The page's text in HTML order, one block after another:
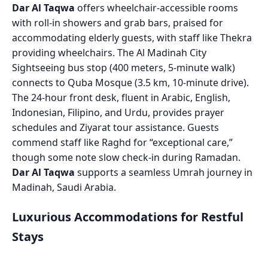
Dar Al Taqwa offers wheelchair-accessible rooms
with roll-in showers and grab bars, praised for
accommodating elderly guests, with staff like Thekra
providing wheelchairs. The Al Madinah City
Sightseeing bus stop (400 meters, 5-minute walk)
connects to Quba Mosque (3.5 km, 10-minute drive).
The 24-hour front desk, fluent in Arabic, English,
Indonesian, Filipino, and Urdu, provides prayer
schedules and Ziyarat tour assistance. Guests
commend staff like Raghd for “exceptional care,”
though some note slow check-in during Ramadan.
Dar Al Taqwa supports a seamless Umrah journey in
Madinah, Saudi Arabia.
Luxurious Accommodations for Restful
Stays